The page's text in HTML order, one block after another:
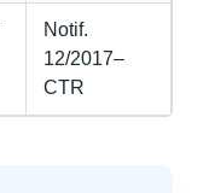
Notif.
12/2017–
CTR